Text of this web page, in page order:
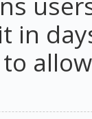
in